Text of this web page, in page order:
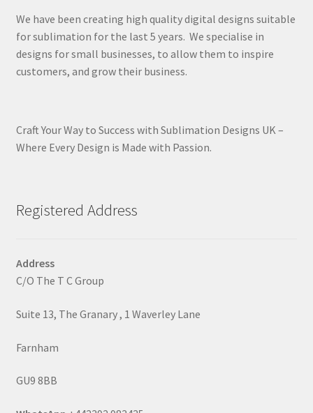
We have been creating high quality digital designs suitable
for sublimation for the last 5 years. We specialise in
designs for small businesses, to allow them to inspire
customers, and grow their business.
Craft Your Way to Success with Sublimation Designs UK –
Where Every Design is Made with Passion.
Registered Address
Address
C/O The T C Group
Suite 13, The Granary , 1 Waverley Lane
Farnham
GU9 8BB